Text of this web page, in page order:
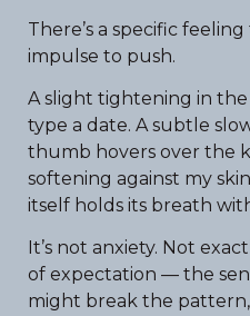
There’s a specific
impulse to push.
A slight tightening in
type a date. A subtle
thumb hovers over the
softening against my
itself holds its breath
It’s not anxiety. Not
of expectation — the
might break the